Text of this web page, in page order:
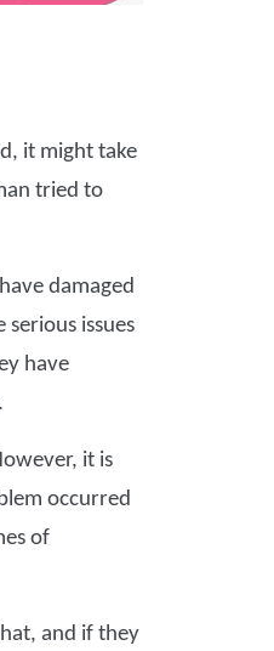
it might take
tried to
damaged
issues
have
it is
occurred
of
and if they